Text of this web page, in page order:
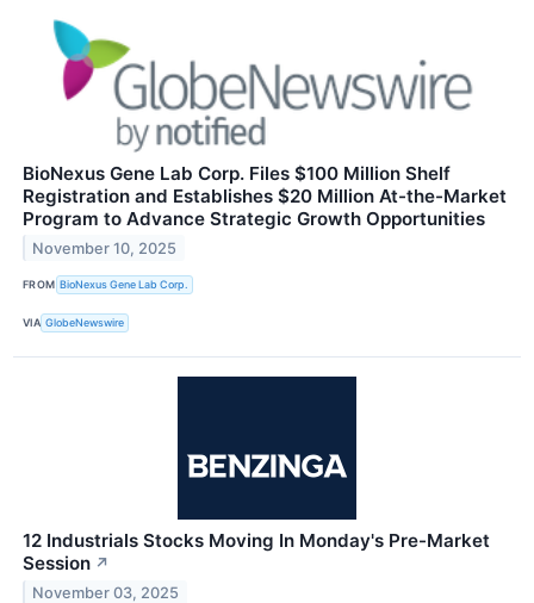
BioNexus Gene Lab Corp. Files $100 Million Shelf
Registration and Establishes $20 Million At-the-Market
Program to Advance Strategic Growth Opportunities
November 10, 2025
FROM BioNexus Gene Lab Corp.
VIA GlobeNewswire
12 Industrials Stocks Moving In Monday's Pre-Market
Session ↗
November 03, 2025